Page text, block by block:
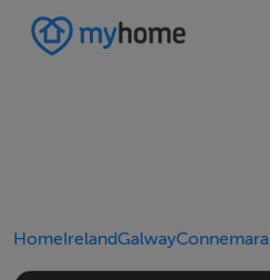
HomeIrelandGalwayConnemara